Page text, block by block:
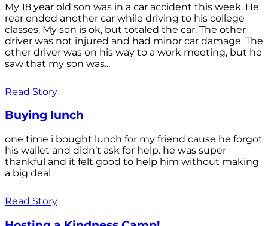
My 18 year old son was in a car accident this week. He
rear ended another car while driving to his college
classes. My son is ok, but totaled the car. The other
driver was not injured and had minor car damage. The
other driver was on his way to a work meeting, but he
saw that my son was...
Read Story
Buying lunch
one time i bought lunch for my friend cause he forgot
his wallet and didn’t ask for help. he was super
thankful and it felt good to help him without making
a big deal
Read Story